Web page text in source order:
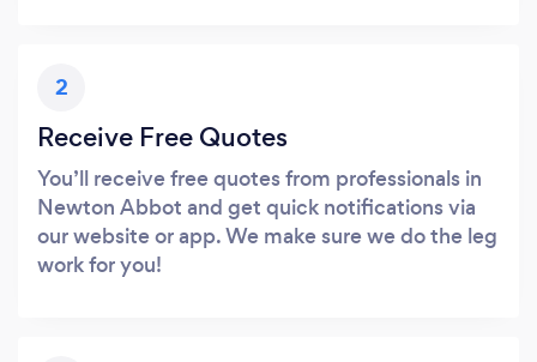
2
Receive Free Quotes
You’ll receive free quotes from professionals in
Newton Abbot and get quick notifications via
our website or app. We make sure we do the leg
work for you!